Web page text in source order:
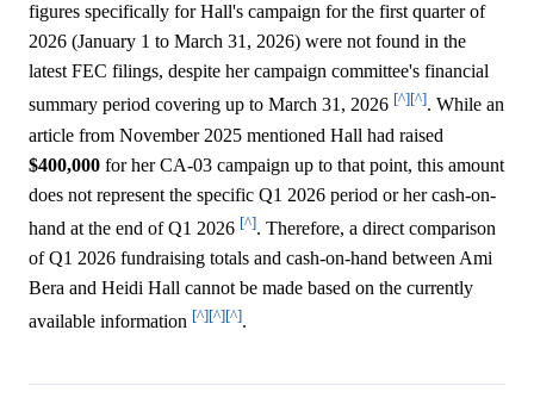
figures specifically for Hall's campaign for the first quarter of
2026 (January 1 to March 31, 2026) were not found in the
latest FEC filings, despite her campaign committee's financial
summary period covering up to March 31, 2026 [^][^]. While an
article from November 2025 mentioned Hall had raised
$400,000 for her CA-03 campaign up to that point, this amount
does not represent the specific Q1 2026 period or her cash-on-
hand at the end of Q1 2026 [^]. Therefore, a direct comparison
of Q1 2026 fundraising totals and cash-on-hand between Ami
Bera and Heidi Hall cannot be made based on the currently
available information [^][^][^].